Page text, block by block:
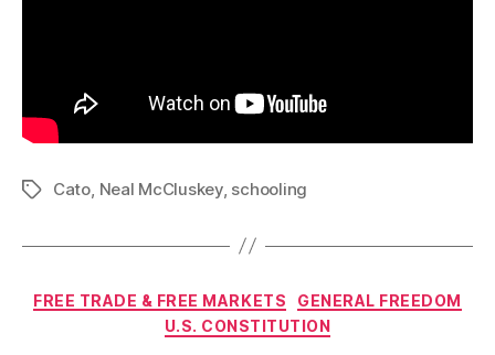
TagsCato Neal McCluskey, schooling
Categories
FREE TRADE & FREE MARKETS
GENERAL FREEDOM
U.S. CONSTITUTION